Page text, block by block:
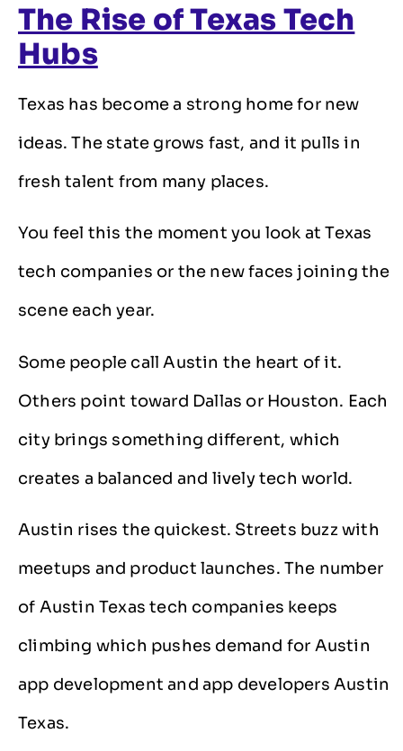
The Rise of Texas Tech
Hubs
Texas has become a strong home for new
ideas. The state grows fast, and it pulls in
fresh talent from many places.
You feel this the moment you look at Texas
tech companies or the new faces joining the
scene each year.
Some people call Austin the heart of it.
Others point toward Dallas or Houston. Each
city brings something different, which
creates a balanced and lively tech world.
Austin rises the quickest. Streets buzz with
meetups and product launches. The number
of Austin Texas tech companies keeps
climbing which pushes demand for Austin
app development and app developers Austin
Texas.